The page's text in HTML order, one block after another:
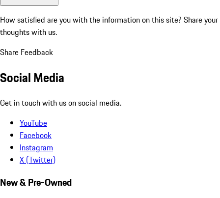
How satisfied are you with the information on this site? Share your
thoughts with us.
Share Feedback
Social Media
Get in touch with us on social media.
YouTube
Facebook
Instagram
X (Twitter)
New & Pre-Owned